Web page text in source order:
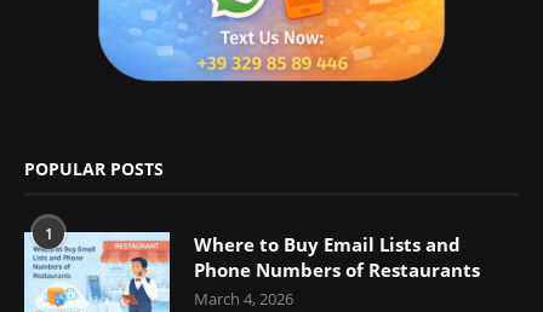
POPULAR POSTS
1
Where to Buy Email Lists and
Phone Numbers of Restaurants
March 4, 2026